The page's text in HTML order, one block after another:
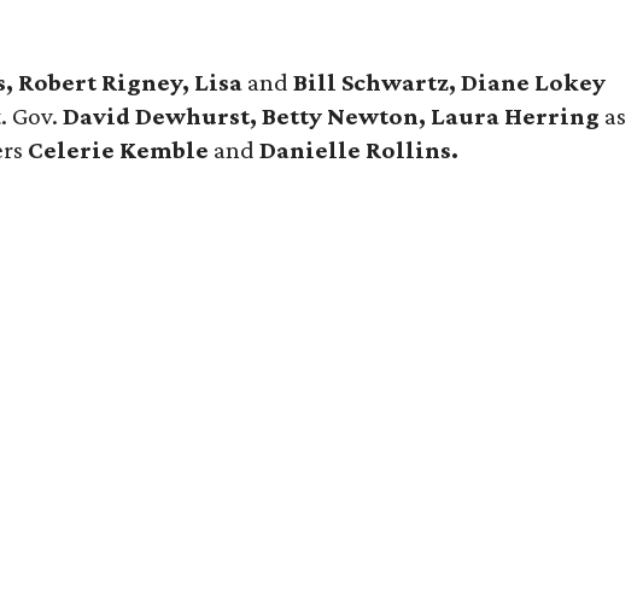
Robert Rigney, Lisa andBill Schwartz, Diane Lokey
Gov.David Dewhurst, Betty Newton, Laura Herring as
Celerie Kemble and Danielle Rollins.